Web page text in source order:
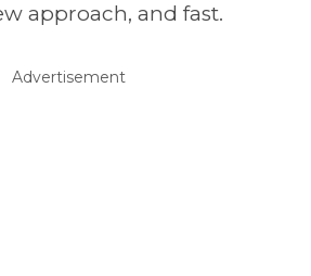
approach, and fast.
Advertisement